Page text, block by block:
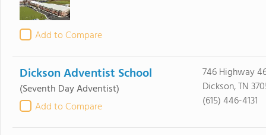
Add to Compare
Dickson Adventist School
(Seventh Day Adventist)
Add to Compare
746 Highway
Dickson, TN
(615) 446-4131